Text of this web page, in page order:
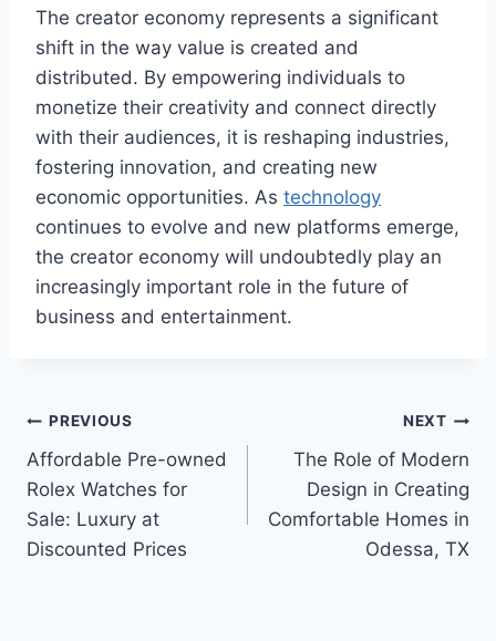
The creator economy represents a significant
shift in the way value is created and
distributed. By empowering individuals to
monetize their creativity and connect directly
with their audiences, it is reshaping industries,
fostering innovation, and creating new
economic opportunities. As technology
continues to evolve and new platforms emerge,
the creator economy will undoubtedly play an
increasingly important role in the future of
business and entertainment.
Post
navigation
PREVIOUS
Affordable Pre-owned
Rolex Watches for
Sale: Luxury at
Discounted Prices
NEXT
The Role of Modern
Design in Creating
Comfortable Homes in
Odessa, TX